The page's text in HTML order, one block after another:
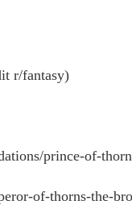
r/fantasy)
prince-of-
of-thorns-the-